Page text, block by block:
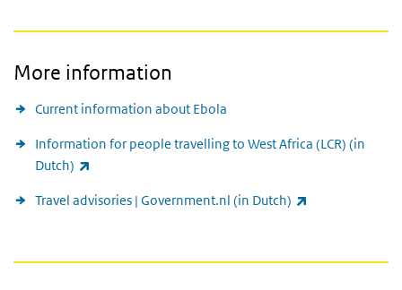
More information
Current information about Ebola
Information for people travelling to West Africa (LCR) (in
Dutch)
Travel advisories | Government.nl (in Dutch)